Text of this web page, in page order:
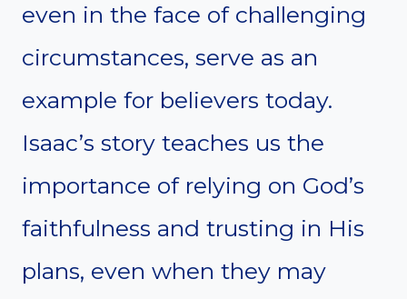
even in the face of challenging
circumstances, serve as an
example for believers today.
Isaac’s story teaches us the
importance of relying on God’s
faithfulness and trusting in His
plans, even when they may